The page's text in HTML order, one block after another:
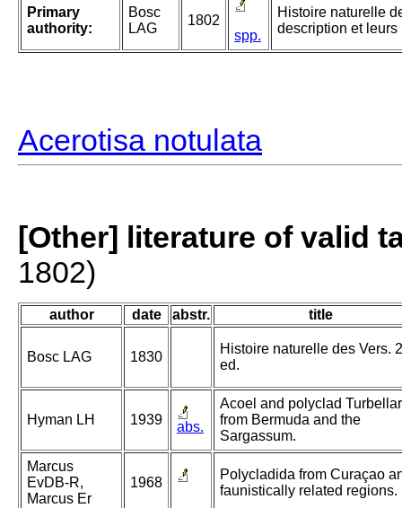
Primary
authority:
Bosc
LAG
1802
spp.
Histoire naturelle
description et leurs
Acerotisa notulata
[Other] literature of valid
1802)
author date abstr. title
Bosc LAG 1830
Histoire naturelle des Vers.
ed.
Hyman LH 1939 abs.
Acoel and polyclad
from Bermuda and the
Sargassum.
Marcus
EvDB-R,
Marcus Er
1968
Polycladida from Curaçao
faunistically related regions.